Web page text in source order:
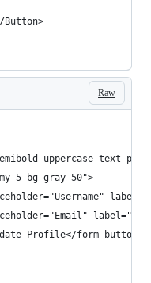
Button>
Raw
uppercase text-
5 bg-gray-50">
Profile</form-button>